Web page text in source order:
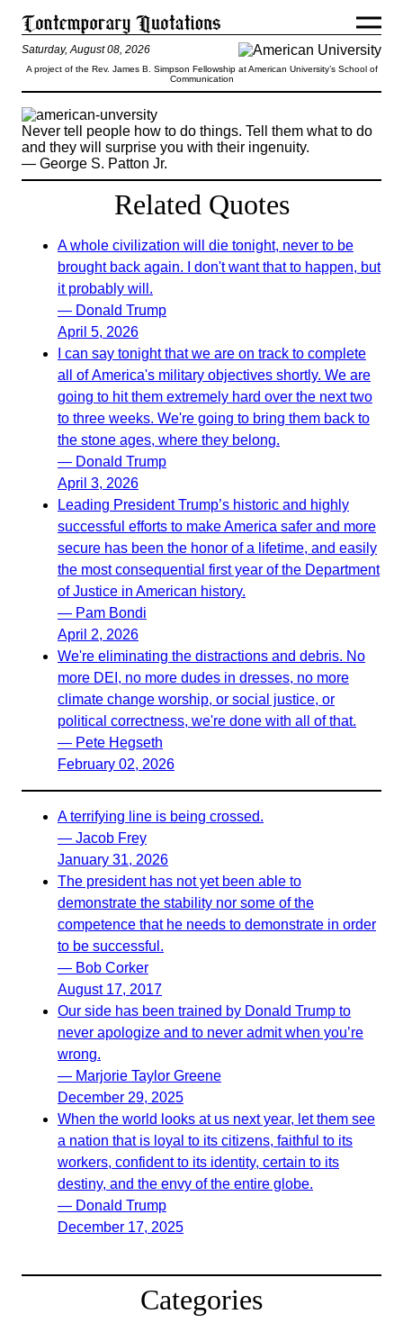
Saturday, August 08, 2026
A project of the Rev. James B. Simpson Fellowship at American University’s School of
Communication
Never tell people how to do things. Tell them what to do
and they will surprise you with their ingenuity.
— George S. Patton Jr.
Related Quotes
A whole civilization will die tonight, never to be
brought back again. I don't want that to happen, but
it probably will.
— Donald Trump
April 5, 2026
I can say tonight that we are on track to complete
all of America's military objectives shortly. We are
going to hit them extremely hard over the next two
to three weeks. We're going to bring them back to
the stone ages, where they belong.
— Donald Trump
April 3, 2026
Leading President Trump’s historic and highly
successful efforts to make America safer and more
secure has been the honor of a lifetime, and easily
the most consequential first year of the Department
of Justice in American history.
— Pam Bondi
April 2, 2026
We're eliminating the distractions and debris. No
more DEI, no more dudes in dresses, no more
climate change worship, or social justice, or
political correctness, we're done with all of that.
— Pete Hegseth
February 02, 2026
A terrifying line is being crossed.
— Jacob Frey
January 31, 2026
The president has not yet been able to
demonstrate the stability nor some of the
competence that he needs to demonstrate in order
to be successful.
— Bob Corker
August 17, 2017
Our side has been trained by Donald Trump to
never apologize and to never admit when you’re
wrong.
— Marjorie Taylor Greene
December 29, 2025
When the world looks at us next year, let them see
a nation that is loyal to its citizens, faithful to its
workers, confident to its identity, certain to its
destiny, and the envy of the entire globe.
— Donald Trump
December 17, 2025
Categories